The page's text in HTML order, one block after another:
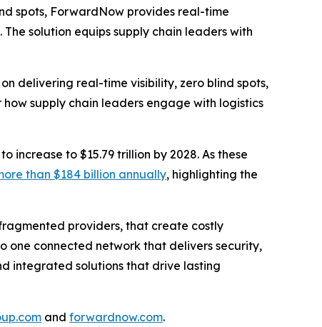
spots, ForwardNow provides real-time
solution equips supply chain leaders with
delivering real-time visibility, zero blind spots,
supply chain leaders engage with logistics
increase to $15.79 trillion by 2028. As these
than $184 billion annually, highlighting the
providers, that create costly
one connected network that delivers security,
integrated solutions that drive lasting
and forwardnow.com.